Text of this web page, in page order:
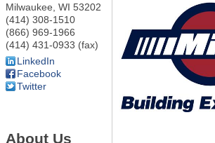
Milwaukee, WI 53202
(414) 308-1510
(866) 969-1966
(414) 431-0933 (fax)
LinkedIn
Facebook
Twitter
About Us